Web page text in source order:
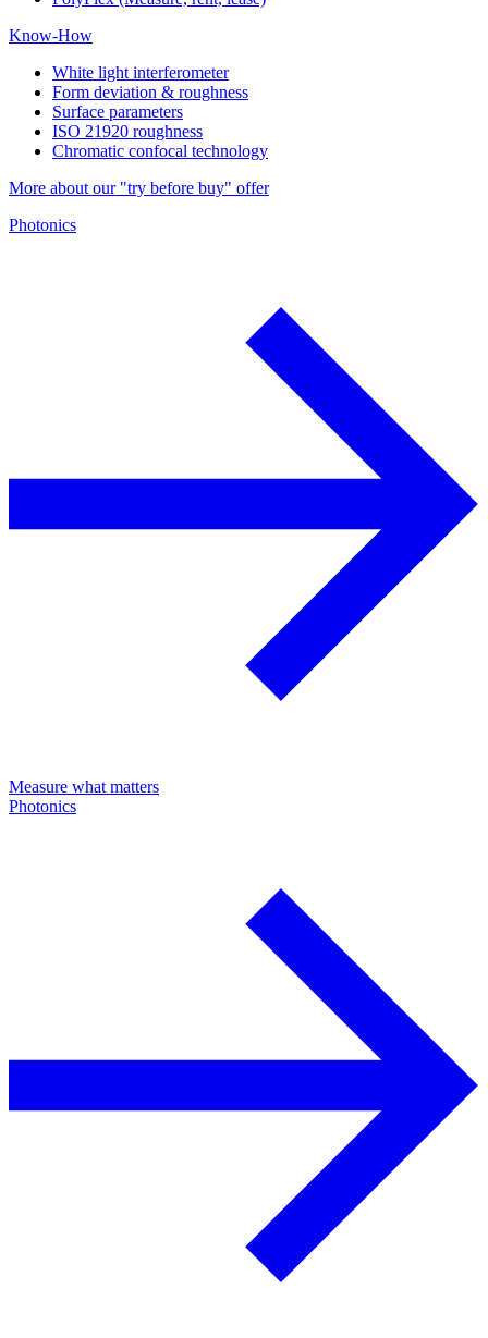
Know-How
White light interferometer
Form deviation & roughness
Surface parameters
ISO 21920 roughness
Chromatic confocal technology
More about our "try before buy" offer
Photonics
Measure what matters
Photonics